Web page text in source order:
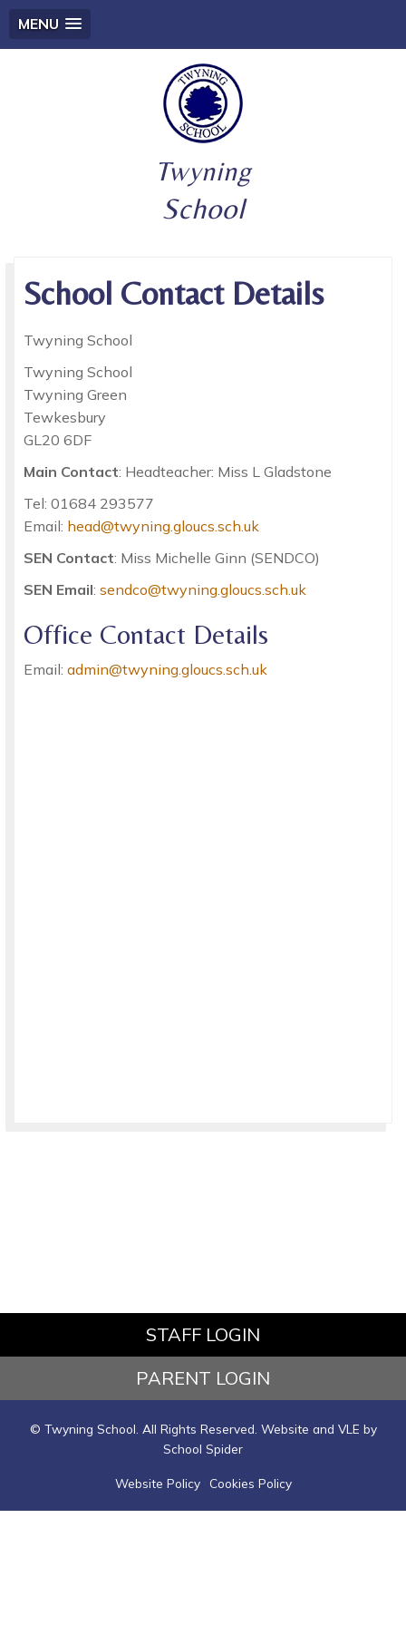
MENU
Twyning
School
School Contact Details
Twyning School
Twyning School
Twyning Green
Tewkesbury
GL20 6DF
Main Contact: Headteacher: Miss L Gladstone
Tel: 01684 293577
Email: head@twyning.gloucs.sch.uk
SEN Contact: Miss Michelle Ginn (SENDCO)
SEN Email: sendco@twyning.gloucs.sch.uk
Office Contact Details
Email: admin@twyning.gloucs.sch.uk
STAFF LOGIN
PARENT LOGIN
© Twyning School. All Rights Reserved. Website and VLE by
School Spider
Website Policy Cookies Policy